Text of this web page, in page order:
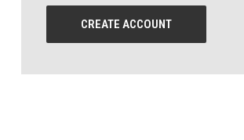
CREATE ACCOUNT